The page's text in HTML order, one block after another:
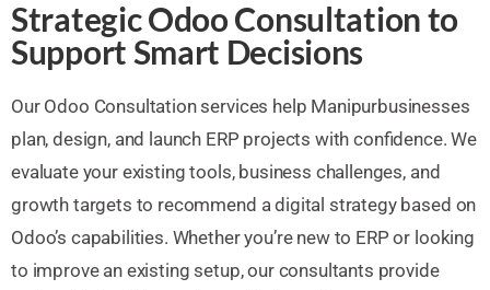
Strategic Odoo Consultation to
Support Smart Decisions
Our Odoo Consultation services help Manipurbusinesses
plan, design, and launch ERP projects with confidence. We
evaluate your existing tools, business challenges, and
growth targets to recommend a digital strategy based on
Odoo’s capabilities. Whether you’re new to ERP or looking
to improve an existing setup, our consultants provide